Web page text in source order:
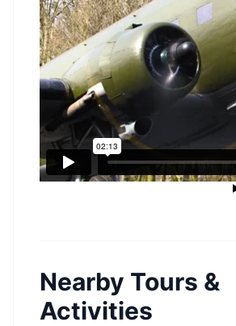
Nearby Tours &
Activities